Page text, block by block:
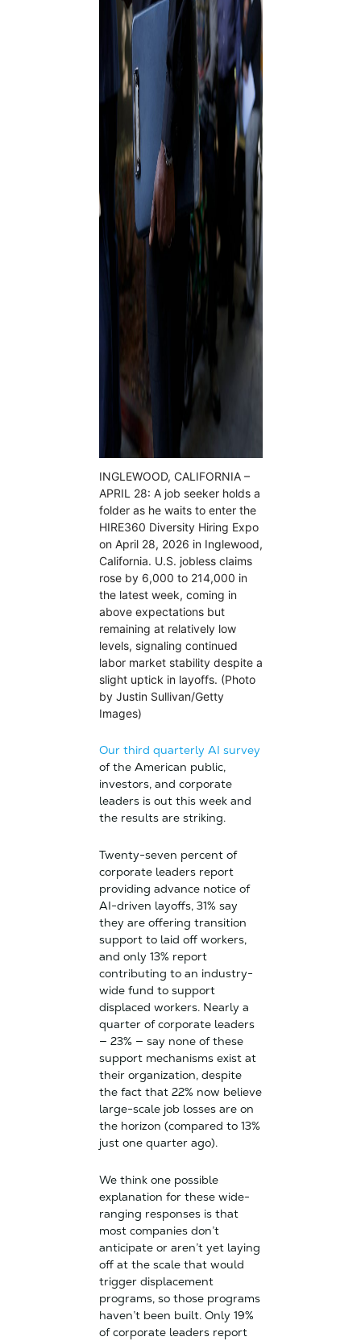
INGLEWOOD, CALIFORNIA –
APRIL 28: A job seeker holds a
folder as he waits to enter the
HIRE360 Diversity Hiring Expo
on April 28, 2026 in Inglewood,
California. U.S. jobless claims
rose by 6,000 to 214,000 in
the latest week, coming in
above expectations but
remaining at relatively low
levels, signaling continued
labor market stability despite a
slight uptick in layoffs. (Photo
by Justin Sullivan/Getty
Images)
Our third quarterly AI survey
of the American public,
investors, and corporate
leaders is out this week and
the results are striking.
Twenty-seven percent of
corporate leaders report
providing advance notice of
AI-driven layoffs, 31% say
they are offering transition
support to laid off workers,
and only 13% report
contributing to an industry-
wide fund to support
displaced workers. Nearly a
quarter of corporate leaders
— 23% — say none of these
support mechanisms exist at
their organization, despite
the fact that 22% now believe
large-scale job losses are on
the horizon (compared to 13%
just one quarter ago).
We think one possible
explanation for these wide-
ranging responses is that
most companies don’t
anticipate or aren’t yet laying
off at the scale that would
trigger displacement
programs, so those programs
haven’t been built. Only 19%
of corporate leaders report